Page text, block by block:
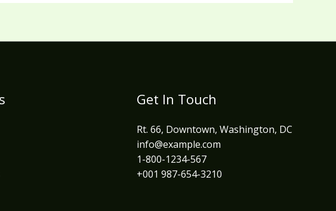
Get In Touch
Rt. 66, Downtown, Washington, DC
info@example.com​
1-800-1234-567
+001 987-654-3210